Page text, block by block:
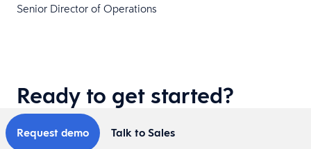
Senior Director of Operations
Ready to get started?
Request demo Talk to Sales